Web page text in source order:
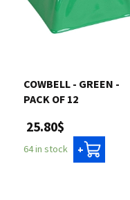
COWBELL - GREEN -
PACK OF 12
25.80$
64 in stock +